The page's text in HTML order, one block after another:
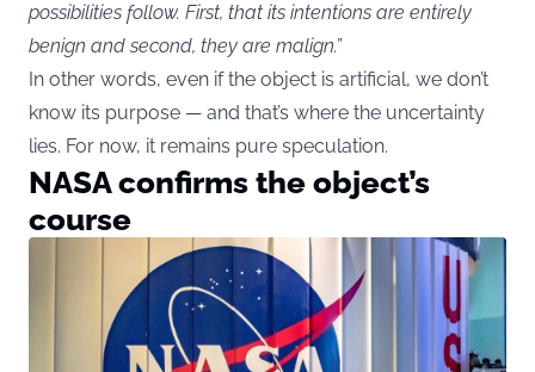
possibilities follow. First, that its intentions are entirely
benign and second, they are malign.”
In other words, even if the object is artificial, we don’t
know its purpose — and that’s where the uncertainty
lies. For now, it remains pure speculation.
NASA confirms the object’s
course